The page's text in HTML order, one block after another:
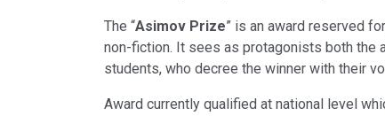
The “Asimov Prize” is an award reserved
non-fiction. It sees as protagonists both the
students, who decree the winner with their
Award currently qualified at national level